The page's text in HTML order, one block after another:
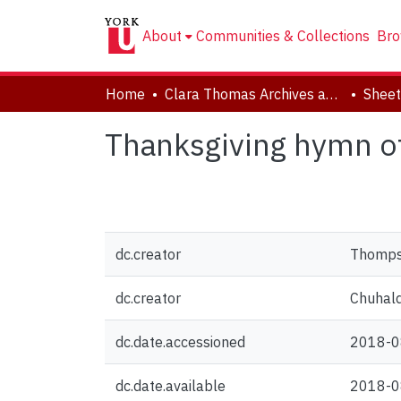
About Communities & Collections
Home Clara Thomas Archives and Special Collections
Thanksgiving hymn
dc.creator
dc.creator
dc.date.accessioned 2018-
dc.date.available 2018-